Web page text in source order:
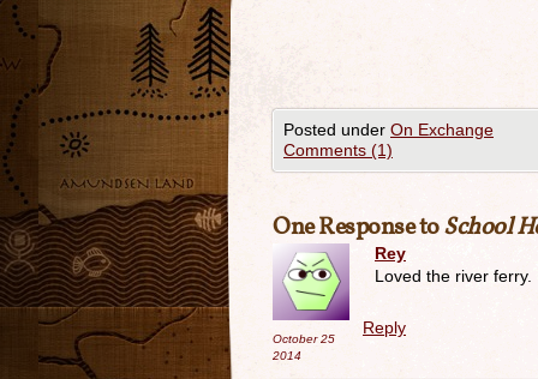
Posted under On Exchange
Comments (1)
One Response toSchool
October 25
2014
Rey
Loved the river ferry.
Reply